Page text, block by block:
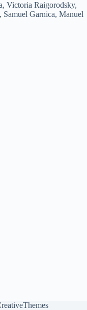
Victoria Raigorodsky,
Garnica, Manuel